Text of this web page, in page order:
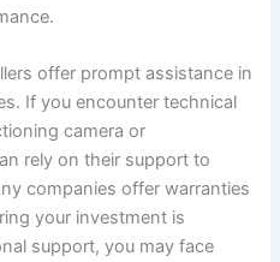
offer prompt assistance in
If you encounter technical
camera or
rely on their support to
companies offer warranties
your investment is
support, you may face